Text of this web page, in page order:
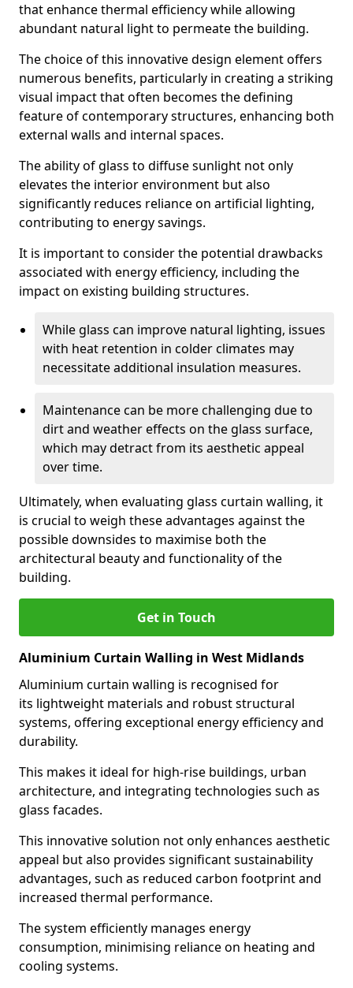
that enhance thermal efficiency while allowing
abundant natural light to permeate the building.
The choice of this innovative design element offers
numerous benefits, particularly in creating a striking
visual impact that often becomes the defining
feature of contemporary structures, enhancing both
external walls and internal spaces.
The ability of glass to diffuse sunlight not only
elevates the interior environment but also
significantly reduces reliance on artificial lighting,
contributing to energy savings.
It is important to consider the potential drawbacks
associated with energy efficiency, including the
impact on existing building structures.
While glass can improve natural lighting, issues
with heat retention in colder climates may
necessitate additional insulation measures.
Maintenance can be more challenging due to
dirt and weather effects on the glass surface,
which may detract from its aesthetic appeal
over time.
Ultimately, when evaluating glass curtain walling, it
is crucial to weigh these advantages against the
possible downsides to maximise both the
architectural beauty and functionality of the
building.
Get in Touch
Aluminium Curtain Walling in West Midlands
Aluminium curtain walling is recognised for
its lightweight materials and robust structural
systems, offering exceptional energy efficiency and
durability.
This makes it ideal for high-rise buildings, urban
architecture, and integrating technologies such as
glass facades.
This innovative solution not only enhances aesthetic
appeal but also provides significant sustainability
advantages, such as reduced carbon footprint and
increased thermal performance.
The system efficiently manages energy
consumption, minimising reliance on heating and
cooling systems.